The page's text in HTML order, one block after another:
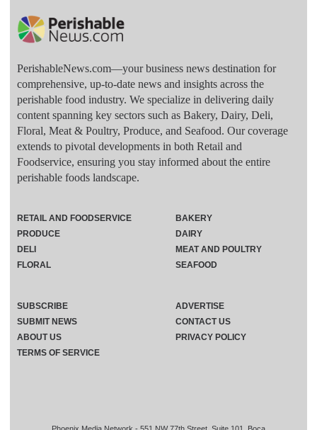
PerishableNews.com—​your business news destination for
comprehensive, up-to-date news and insights across the
perishable food industry. We specialize in delivering daily
content spanning key sectors such as Bakery, Dairy, Deli,
Floral, Meat & Poultry, Produce, and Seafood. Our coverage
extends to pivotal developments in both Retail and
Foodservice, ensuring you stay informed about the entire
perishable foods landscape.
RETAIL AND FOODSERVICE
PRODUCE
DELI
FLORAL
BAKERY
DAIRY
MEAT AND POULTRY
SEAFOOD
SUBSCRIBE
ADVERTISE
SUBMIT NEWS
CONTACT US
ABOUT US
PRIVACY POLICY
TERMS OF SERVICE